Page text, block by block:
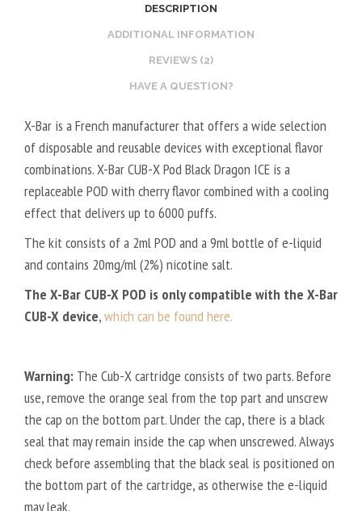
O
L
O
A
N
M
I
S
T
DESCRIPTION
ADDITIONAL INFORMATION
REVIEWS (2)
HAVE A QUESTION?
X-Bar is a French manufacturer that offers a wide selection
of disposable and reusable devices with exceptional flavor
combinations. X-Bar CUB-X Pod Black Dragon ICE is a
replaceable POD with cherry flavor combined with a cooling
effect that delivers up to 6000 puffs.
The kit consists of a 2ml POD and a 9ml bottle of e-liquid
and contains 20mg/ml (2%) nicotine salt.
The X-Bar CUB-X POD is only compatible with the X-Bar
CUB-X device,which can be found here.
Warning: The Cub-X cartridge consists of two parts. Before
use, remove the orange seal from the top part and unscrew
the cap on the bottom part. Under the cap, there is a black
seal that may remain inside the cap when unscrewed. Always
check before assembling that the black seal is positioned on
the bottom part of the cartridge, as otherwise the e-liquid
may leak.